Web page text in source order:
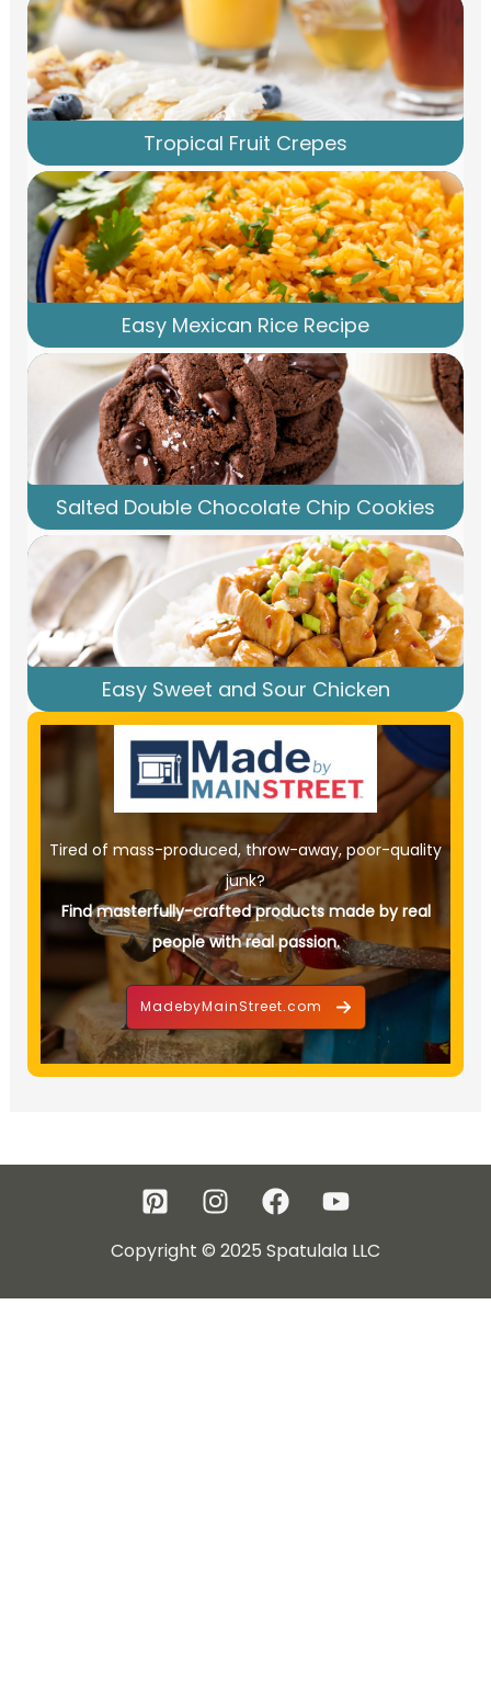
Tropical Fruit Crepes
Easy Mexican Rice Recipe
Salted Double Chocolate Chip Cookies
Easy Sweet and Sour Chicken
Tired of mass-produced, throw-away, poor-quality
junk?
Find masterfully-crafted products made by real
people with real passion.
MadebyMainStreet.com
Copyright © 2025 Spatulala LLC